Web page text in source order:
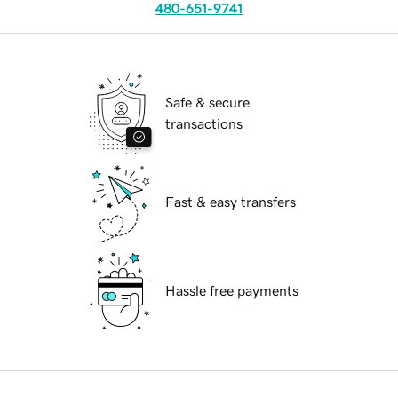
480-651-9741
Safe & secure
transactions
Fast & easy transfers
Hassle free payments